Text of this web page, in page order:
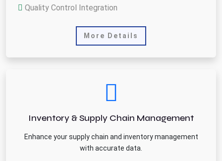
Quality Control Integration
More Details
Inventory & Supply Chain Management
Enhance your supply chain and inventory management
with accurate data.